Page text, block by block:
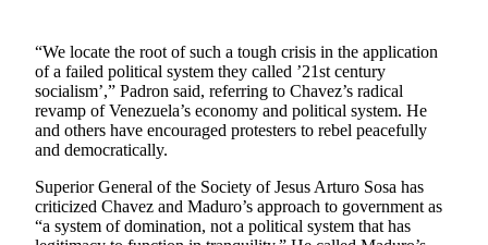
Up
With
That?
Puzzles
Celebration
Announcements
“We locate the root of such a tough crisis in the application
of a failed political system they called ’21st century
socialism’,” Padron said, referring to Chavez’s radical
revamp of Venezuela’s economy and political system. He
and others have encouraged protesters to rebel peacefully
and democratically.
Superior General of the Society of Jesus Arturo Sosa has
criticized Chavez and Maduro’s approach to government as
“a system of domination, not a political system that has